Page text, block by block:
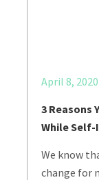
April 8, 2020
3 Reasons
While
We know
change for